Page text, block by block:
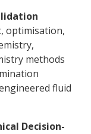
optimisation,
methods
fluid
Decision-